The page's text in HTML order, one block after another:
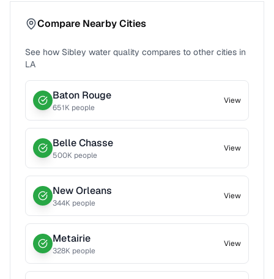
Compare Nearby Cities
See how Sibley water quality compares to other cities in
LA
Baton Rouge
651K people
View
Belle Chasse
500K people
View
New Orleans
344K people
View
Metairie
328K people
View